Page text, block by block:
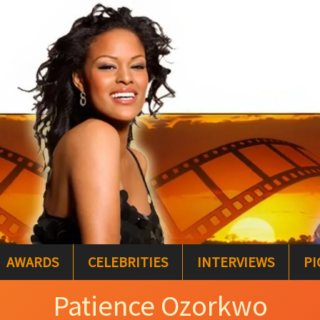
AWARDS CELEBRITIES INTERVIEWS
Patience Ozorkwo